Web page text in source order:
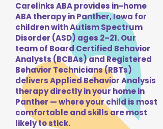
Carelinks ABA provides in-home
ABA therapy in Panther, Iowa for
children with Autism Spectrum
Disorder (ASD) ages 2–21. Our
team of Board Certified Behavior
Analysts (BCBAs) and Registered
Behavior Technicians (RBTs)
delivers Applied Behavior Analysis
therapy directly in your home in
Panther — where your child is most
comfortable and skills are most
likely to stick.